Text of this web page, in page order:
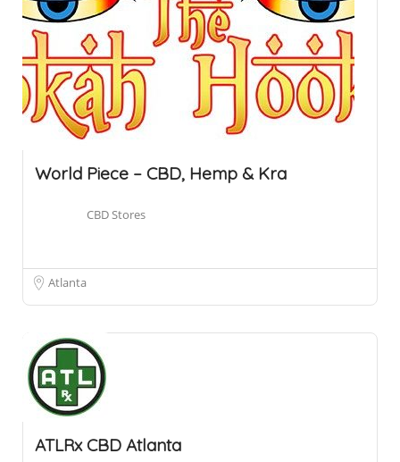
World Piece – CBD, Hemp & Kra
CBD Stores
Atlanta
ATLRx CBD Atlanta